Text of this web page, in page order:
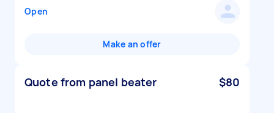
Open
Make an offer
Quote from panel beater $80